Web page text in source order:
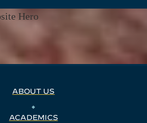
ABOUT US
⬥
ACADEMICS